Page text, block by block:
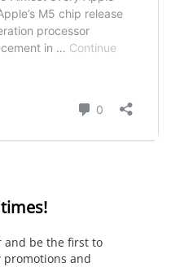
and be the first to
promotions and